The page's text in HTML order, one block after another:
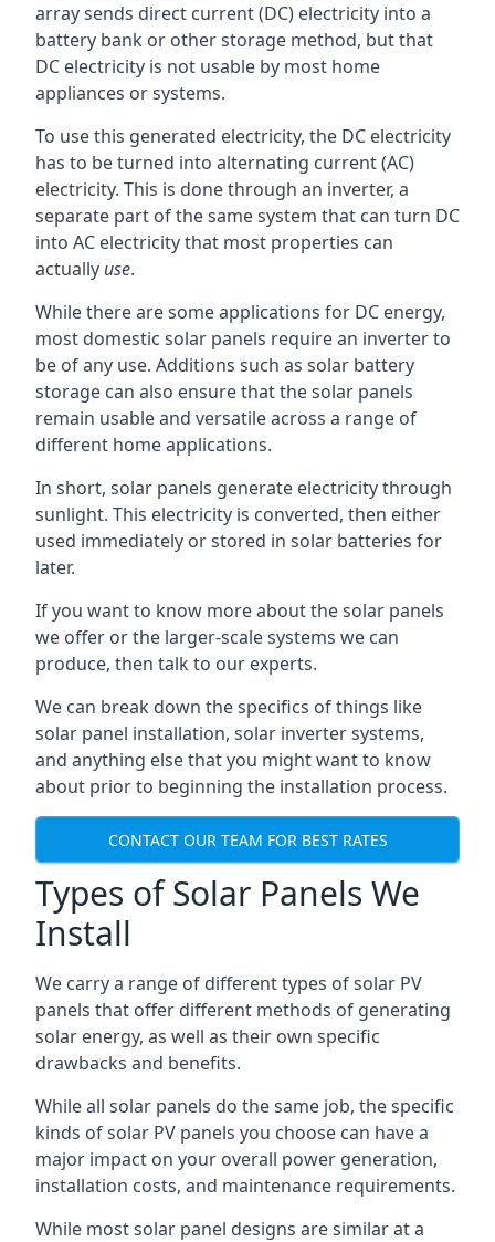
array sends direct current (DC) electricity into a
battery bank or other storage method, but that
DC electricity is not usable by most home
appliances or systems.
To use this generated electricity, the DC electricity
has to be turned into alternating current (AC)
electricity. This is done through an inverter, a
separate part of the same system that can turn DC
into AC electricity that most properties can
actually use.
While there are some applications for DC energy,
most domestic solar panels require an inverter to
be of any use. Additions such as solar battery
storage can also ensure that the solar panels
remain usable and versatile across a range of
different home applications.
In short, solar panels generate electricity through
sunlight. This electricity is converted, then either
used immediately or stored in solar batteries for
later.
If you want to know more about the solar panels
we offer or the larger-scale systems we can
produce, then talk to our experts.
We can break down the specifics of things like
solar panel installation, solar inverter systems,
and anything else that you might want to know
about prior to beginning the installation process.
CONTACT OUR TEAM FOR BEST RATES
Types of Solar Panels We
Install
We carry a range of different types of solar PV
panels that offer different methods of generating
solar energy, as well as their own specific
drawbacks and benefits.
While all solar panels do the same job, the specific
kinds of solar PV panels you choose can have a
major impact on your overall power generation,
installation costs, and maintenance requirements.
While most solar panel designs are similar at a